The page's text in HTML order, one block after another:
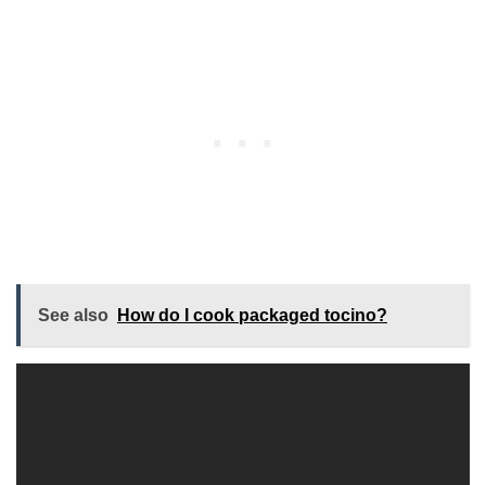
See also How do I cook packaged tocino?